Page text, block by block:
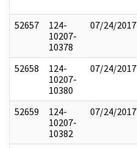
52657
124-
10207-
10378
07/24/2017
52658
124-
10207-
10380
07/24/2017
52659
124-
10207-
10382
07/24/2017